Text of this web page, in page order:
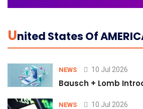
UNited States Of
NEWS 10 Jul 2026
Bausch + Lomb
NEWS 10 Jul 2026